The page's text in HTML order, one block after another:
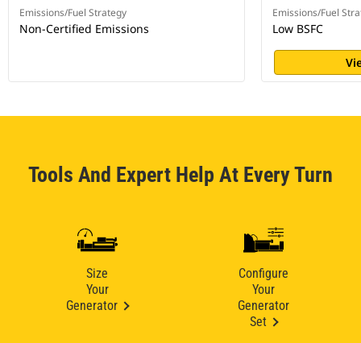
Emissions/Fuel Strategy
Non-Certified Emissions
Emissions/Fuel
Low BSFC
Tools And Expert Help At Every Turn
Size
Your
Generator
Configure
Your
Generator
Set